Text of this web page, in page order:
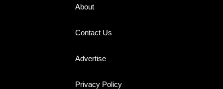
About
Contact Us
Advertise
Privacy Policy